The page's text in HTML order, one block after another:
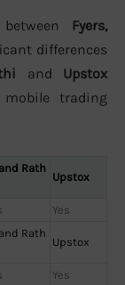
Fyers,
differences
and Upstox
trading
Rath
Upstox
Yes
Rath
Upstox
Yes